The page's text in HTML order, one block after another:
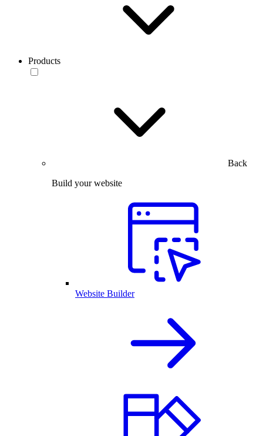
Products
Back
Build your website
Website Builder